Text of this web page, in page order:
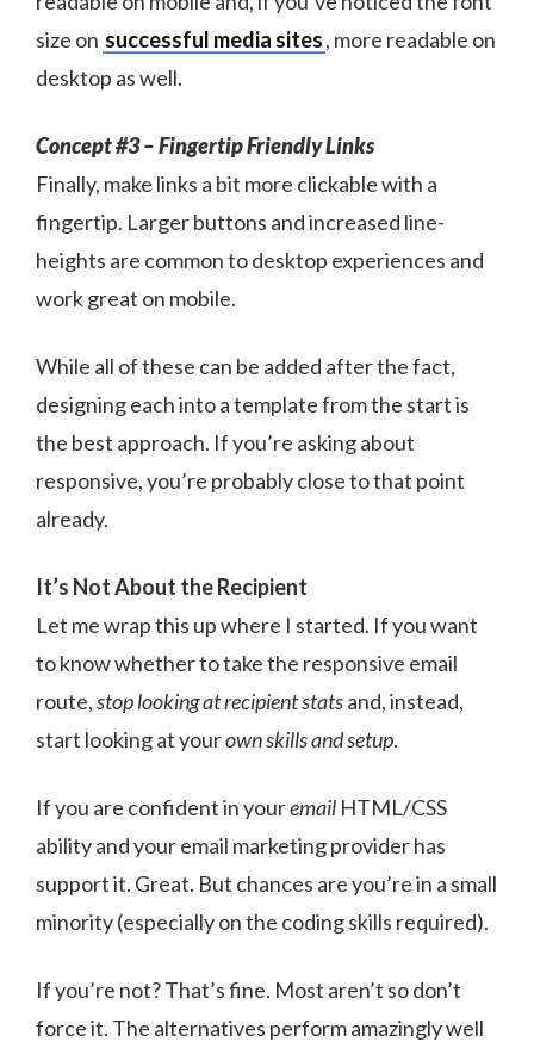
size on successful media sites, more readable on
desktop as well.
Concept #3 – Fingertip Friendly Links
Finally, make links a bit more clickable with a
fingertip. Larger buttons and increased line-
heights are common to desktop experiences and
work great on mobile.
While all of these can be added after the fact,
designing each into a template from the start is
the best approach. If you’re asking about
responsive, you’re probably close to that point
already.
It’s Not About the Recipient
Let me wrap this up where I started. If you want
to know whether to take the responsive email
route,stop looking at recipient statsand, instead,
start looking at yourown skills and setup.
If you are confident in youremail HTML/CSS
ability and your email marketing provider has
support it. Great. But chances are you’re in a small
minority (especially on the coding skills required).
If you’re not? That’s fine. Most aren’t so don’t
force it. The alternatives perform amazingly well